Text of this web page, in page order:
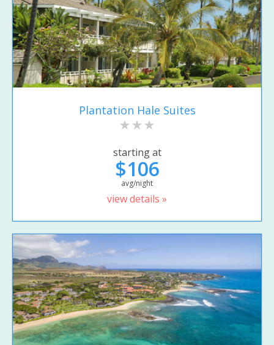
Plantation Hale Suites
starting at
$106
avg/night
view details »